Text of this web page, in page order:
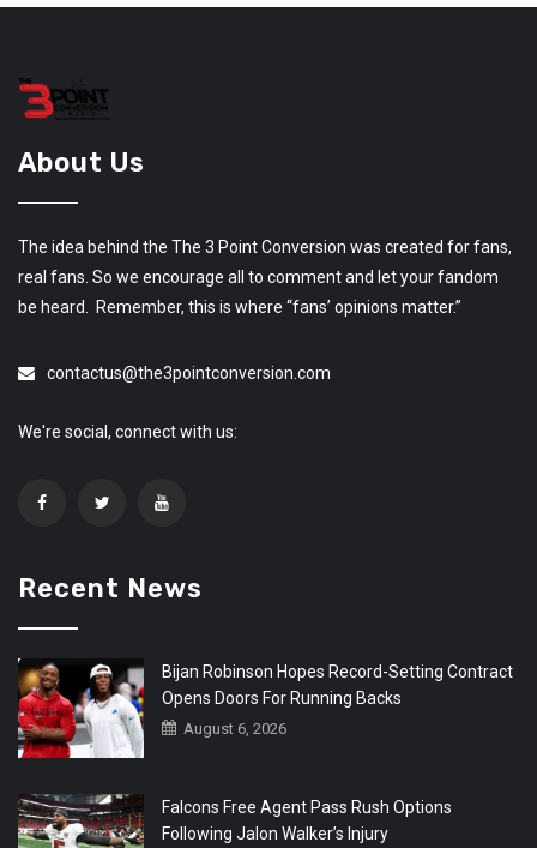
About Us
The idea behind the The 3 Point Conversion was created for fans,
real fans. So we encourage all to comment and let your fandom
be heard. Remember, this is where “fans’ opinions matter.”
contactus@the3pointconversion.com
We're social, connect with us:
Recent News
Bijan Robinson Hopes Record-Setting Contract
Opens Doors For Running Backs
August 6, 2026
Falcons Free Agent Pass Rush Options
Following Jalon Walker’s Injury